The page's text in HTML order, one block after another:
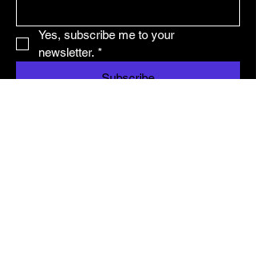
Yes, subscribe me to your
newsletter. *
Subscribe